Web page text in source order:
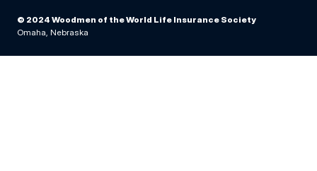
© 2024 Woodmen of the World Life Insurance Society
Omaha, Nebraska